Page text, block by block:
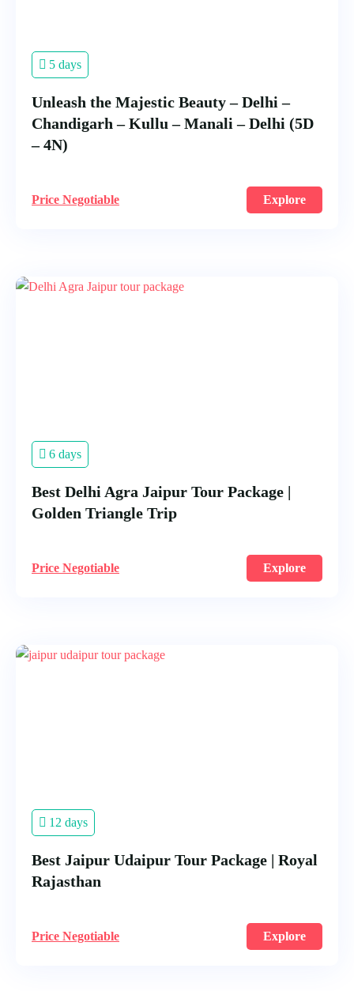
5 days
Unleash the Majestic Beauty – Delhi –
Chandigarh – Kullu – Manali – Delhi (5D
– 4N)
Price Negotiable Explore
6 days
Best Delhi Agra Jaipur Tour Package |
Golden Triangle Trip
Price Negotiable Explore
12 days
Best Jaipur Udaipur Tour Package | Royal
Rajasthan
Price Negotiable Explore